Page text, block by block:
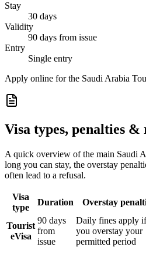
Stay
30 days
Validity
90 days from issue
Entry
Single entry
Apply online for the Saudi Arabia
Visa types, penalties &
A quick overview of the main Saudi
long you can stay, the overstay
often lead to a refusal.
Visa
type
Duration Overstay
Tourist
eVisa
90 days
from
issue
Daily fines apply if
you overstay your
permitted period